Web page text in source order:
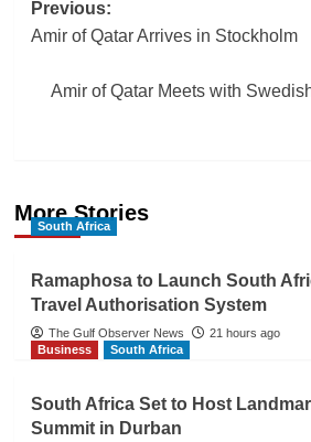
Post
navigation
Previous:
Amir of Qatar Arrives in Stockholm
Amir of Qatar Meets with
More Stories
South Africa
Ramaphosa to Launch South
Travel Authorisation System
The Gulf Observer News
21 hours ago
Business
South Africa
South Africa Set to Host
Summit in Durban